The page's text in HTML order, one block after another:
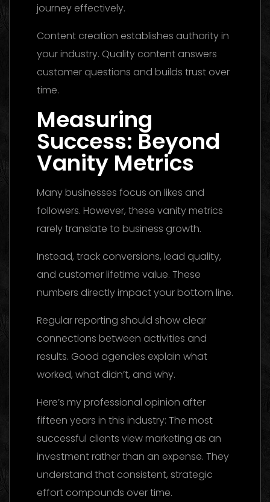
journey effectively.
Content creation establishes authority in
your industry. Quality content answers
customer questions and builds trust over
time.
Measuring
Success: Beyond
Vanity Metrics
Many businesses focus on likes and
followers. However, these vanity metrics
rarely translate to business growth.
Instead, track conversions, lead quality,
and customer lifetime value. These
numbers directly impact your bottom line.
Regular reporting should show clear
connections between activities and
results. Good agencies explain what
worked, what didn’t, and why.
Here’s my professional opinion after
fifteen years in this industry: The most
successful clients view marketing as an
investment rather than an expense. They
understand that consistent, strategic
effort compounds over time.